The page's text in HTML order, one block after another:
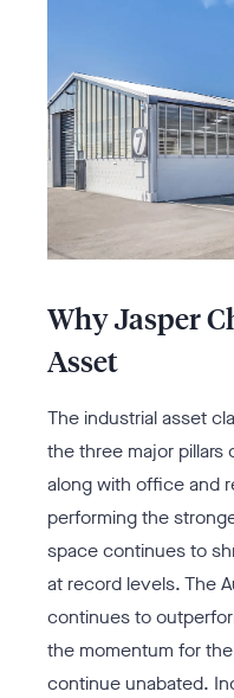
Why Jasper
Asset
The industrial asset
the three major pillars
along with office and
performing the
space continues to
at record levels. The
continues to
the momentum for
continue unabated.